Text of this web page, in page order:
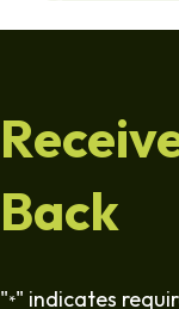
Back
"*" indicates